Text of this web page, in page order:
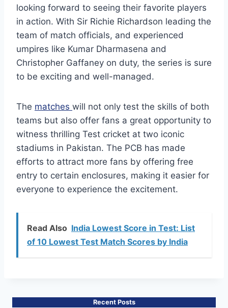
looking forward to seeing their favorite players
in action. With Sir Richie Richardson leading the
team of match officials, and experienced
umpires like Kumar Dharmasena and
Christopher Gaffaney on duty, the series is sure
to be exciting and well-managed.
The matches will not only test the skills of both
teams but also offer fans a great opportunity to
witness thrilling Test cricket at two iconic
stadiums in Pakistan. The PCB has made
efforts to attract more fans by offering free
entry to certain enclosures, making it easier for
everyone to experience the excitement.
Read Also India Lowest Score in Test: List
of 10 Lowest Test Match Scores by India
Recent Posts